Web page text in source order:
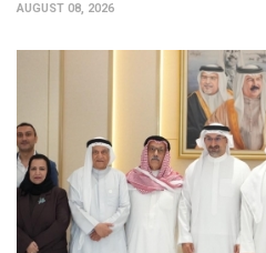
AUGUST 08, 2026